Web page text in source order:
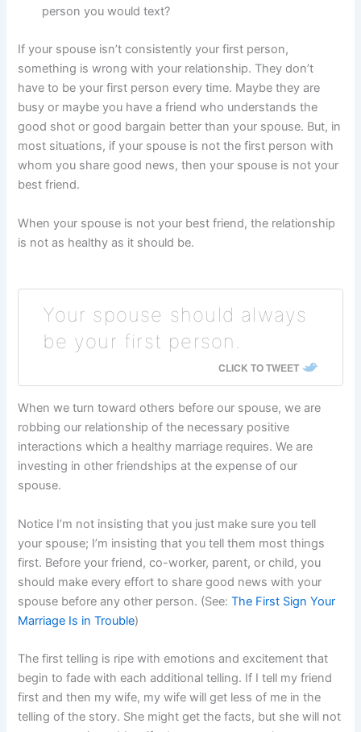
person you would text?
If your spouse isn’t consistently your first person,
something is wrong with your relationship. They don’t
have to be your first person every time. Maybe they are
busy or maybe you have a friend who understands the
good shot or good bargain better than your spouse. But, in
most situations, if your spouse is not the first person with
whom you share good news, then your spouse is not your
best friend.
When your spouse is not your best friend, the relationship
is not as healthy as it should be.
Your spouse should always
be your first person.
CLICK TO TWEET
When we turn toward others before our spouse, we are
robbing our relationship of the necessary positive
interactions which a healthy marriage requires. We are
investing in other friendships at the expense of our
spouse.
Notice I’m not insisting that you just make sure you tell
your spouse; I’m insisting that you tell them most things
first. Before your friend, co-worker, parent, or child, you
should make every effort to share good news with your
spouse before any other person. (See:The First Sign Your
Marriage Is in Trouble)
The first telling is ripe with emotions and excitement that
begin to fade with each additional telling. If I tell my friend
first and then my wife, my wife will get less of me in the
telling of the story. She might get the facts, but she will not